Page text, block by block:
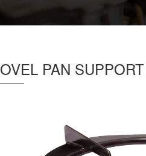
OVEL PAN SUPPORT